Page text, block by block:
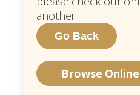
another.
Browse